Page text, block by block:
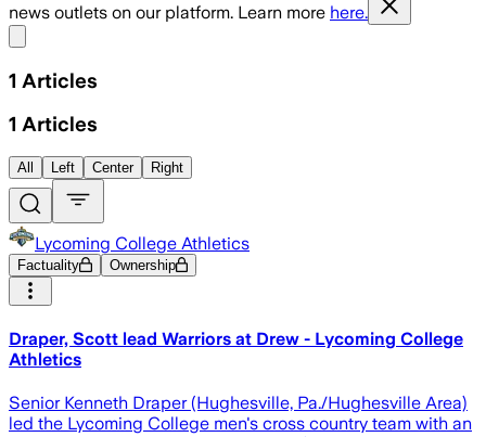
news outlets on our platform. Learn more here.
1 Articles
1 Articles
All Left Center Right
Lycoming College Athletics
Factuality Ownership
Draper, Scott lead Warriors at Drew - Lycoming College
Athletics
Senior Kenneth Draper (Hughesville, Pa./Hughesville Area)
led the Lycoming College men's cross country team with an